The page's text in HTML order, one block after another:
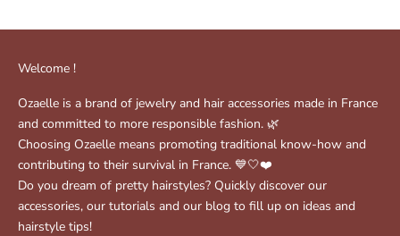
Welcome !
Ozaelle is a brand of jewelry and hair accessories made in France
and committed to more responsible fashion. 🌿
Choosing Ozaelle means promoting traditional know-how and
contributing to their survival in France. 💙🤍❤️
Do you dream of pretty hairstyles? Quickly discover our
accessories, our tutorials and our blog to fill up on ideas and
hairstyle tips!